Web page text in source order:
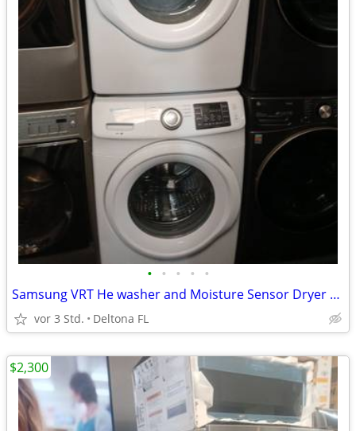
• • • • •
Samsung VRT He washer and Moisture Sensor Dryer Set
vor 3 Std. Deltona FL
$2,300